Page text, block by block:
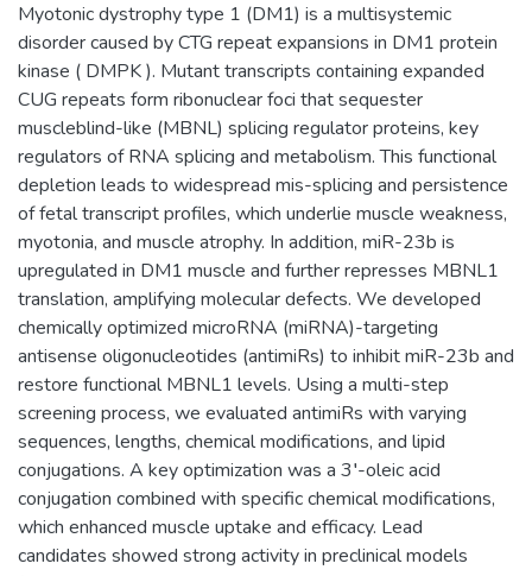
Myotonic dystrophy type 1 (DM1) is a multisystemic
disorder caused by CTG repeat expansions in DM1 protein
kinase ( DMPK ). Mutant transcripts containing expanded
CUG repeats form ribonuclear foci that sequester
muscleblind-like (MBNL) splicing regulator proteins, key
regulators of RNA splicing and metabolism. This functional
depletion leads to widespread mis-splicing and persistence
of fetal transcript profiles, which underlie muscle weakness,
myotonia, and muscle atrophy. In addition, miR-23b is
upregulated in DM1 muscle and further represses MBNL1
translation, amplifying molecular defects. We developed
chemically optimized microRNA (miRNA)-targeting
antisense oligonucleotides (antimiRs) to inhibit miR-23b and
restore functional MBNL1 levels. Using a multi-step
screening process, we evaluated antimiRs with varying
sequences, lengths, chemical modifications, and lipid
conjugations. A key optimization was a 3′-oleic acid
conjugation combined with specific chemical modifications,
which enhanced muscle uptake and efficacy. Lead
candidates showed strong activity in preclinical models